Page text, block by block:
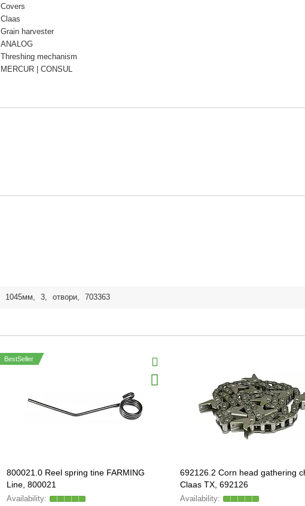
Covers
Claas
Grain harvester
ANALOG
Threshing mechanism
MERCUR | CONSUL
1045мм, 3, отвори, 703363
BestSeller
800021.0 Reel spring tine FARMING
Line, 800021
692126.2 Corn head gathering
Claas TX, 692126